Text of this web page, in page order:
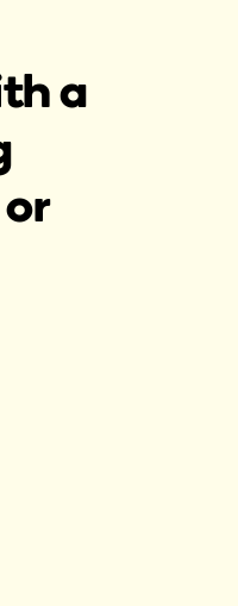
a